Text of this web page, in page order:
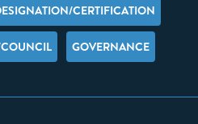
CERTIFICATION
GOVERNANCE